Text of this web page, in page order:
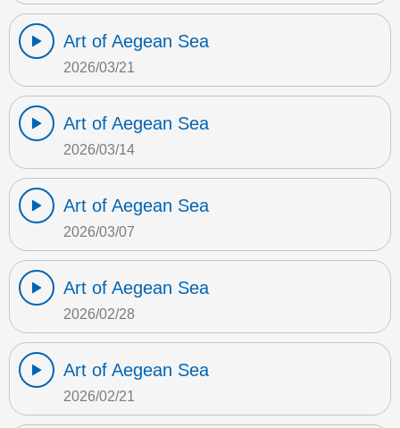
Art of Aegean Sea
2026/03/21
Art of Aegean Sea
2026/03/14
Art of Aegean Sea
2026/03/07
Art of Aegean Sea
2026/02/28
Art of Aegean Sea
2026/02/21